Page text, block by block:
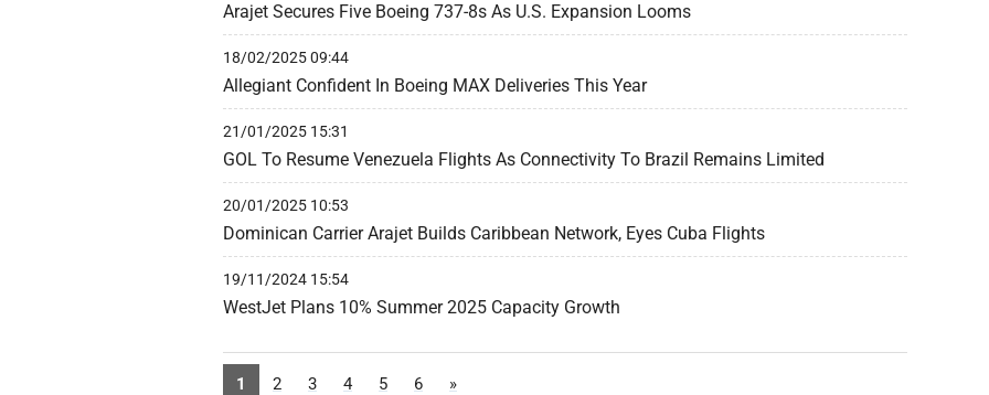
Arajet Secures Five Boeing 737-8s As U.S. Expansion Looms
18/02/2025 09:44
Allegiant Confident In Boeing MAX Deliveries This Year
21/01/2025 15:31
GOL To Resume Venezuela Flights As Connectivity To Brazil Remains Limited
20/01/2025 10:53
Dominican Carrier Arajet Builds Caribbean Network, Eyes Cuba Flights
19/11/2024 15:54
WestJet Plans 10% Summer 2025 Capacity Growth
1 2 3 4 5 6 »